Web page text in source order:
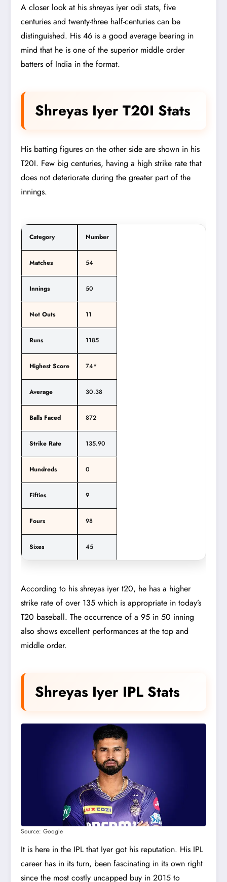
A closer look at his shreyas iyer odi stats, five
centuries and twenty-three half-centuries can be
distinguished. His 46 is a good average bearing in
mind that he is one of the superior middle order
batters of India in the format.
Shreyas Iyer T20I Stats
His batting figures on the other side are shown in his
T20I. Few big centuries, having a high strike rate that
does not deteriorate during the greater part of the
innings.
Category Number
Matches 54
Innings 50
Not Outs 11
Runs 1185
Highest Score 74*
Average 30.38
Balls Faced 872
Strike Rate 135.90
Hundreds 0
Fifties 9
Fours 98
Sixes 45
According to his shreyas iyer t20, he has a higher
strike rate of over 135 which is appropriate in today’s
T20 baseball. The occurrence of a 95 in 50 inning
also shows excellent performances at the top and
middle order.
Shreyas Iyer IPL Stats
Source: Google
It is here in the IPL that Iyer got his reputation. His IPL
career has in its turn, been fascinating in its own right
since the most costly uncapped buy in 2015 to